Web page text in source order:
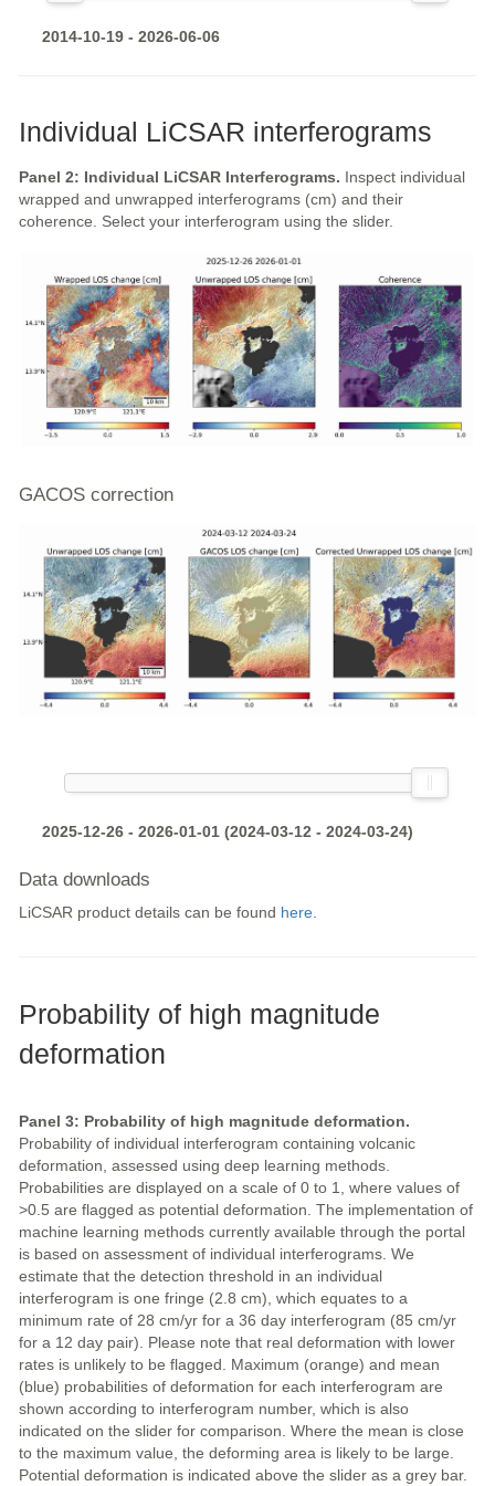
2014-10-19 - 2026-06-06
Individual LiCSAR interferograms
Panel 2: Individual LiCSAR Interferograms. Inspect individual
wrapped and unwrapped interferograms (cm) and their
coherence. Select your interferogram using the slider.
GACOS correction
2025-12-26 - 2026-01-01 (2024-03-12 - 2024-03-24)
Data downloads
LiCSAR product details can be found here.
Probability of high magnitude
deformation
Panel 3: Probability of high magnitude deformation.
Probability of individual interferogram containing volcanic
deformation, assessed using deep learning methods.
Probabilities are displayed on a scale of 0 to 1, where values of
>0.5 are flagged as potential deformation. The implementation of
machine learning methods currently available through the portal
is based on assessment of individual interferograms. We
estimate that the detection threshold in an individual
interferogram is one fringe (2.8 cm), which equates to a
minimum rate of 28 cm/yr for a 36 day interferogram (85 cm/yr
for a 12 day pair). Please note that real deformation with lower
rates is unlikely to be flagged. Maximum (orange) and mean
(blue) probabilities of deformation for each interferogram are
shown according to interferogram number, which is also
indicated on the slider for comparison. Where the mean is close
to the maximum value, the deforming area is likely to be large.
Potential deformation is indicated above the slider as a grey bar.